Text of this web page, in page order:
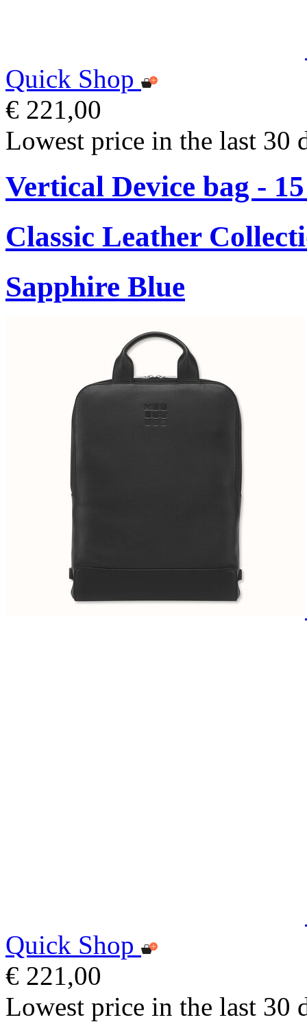
Quick Shop
€ 221,00
Lowest price in the last 30
Vertical Device bag -
Classic Leather
Sapphire Blue
Quick Shop
€ 221,00
Lowest price in the last 30